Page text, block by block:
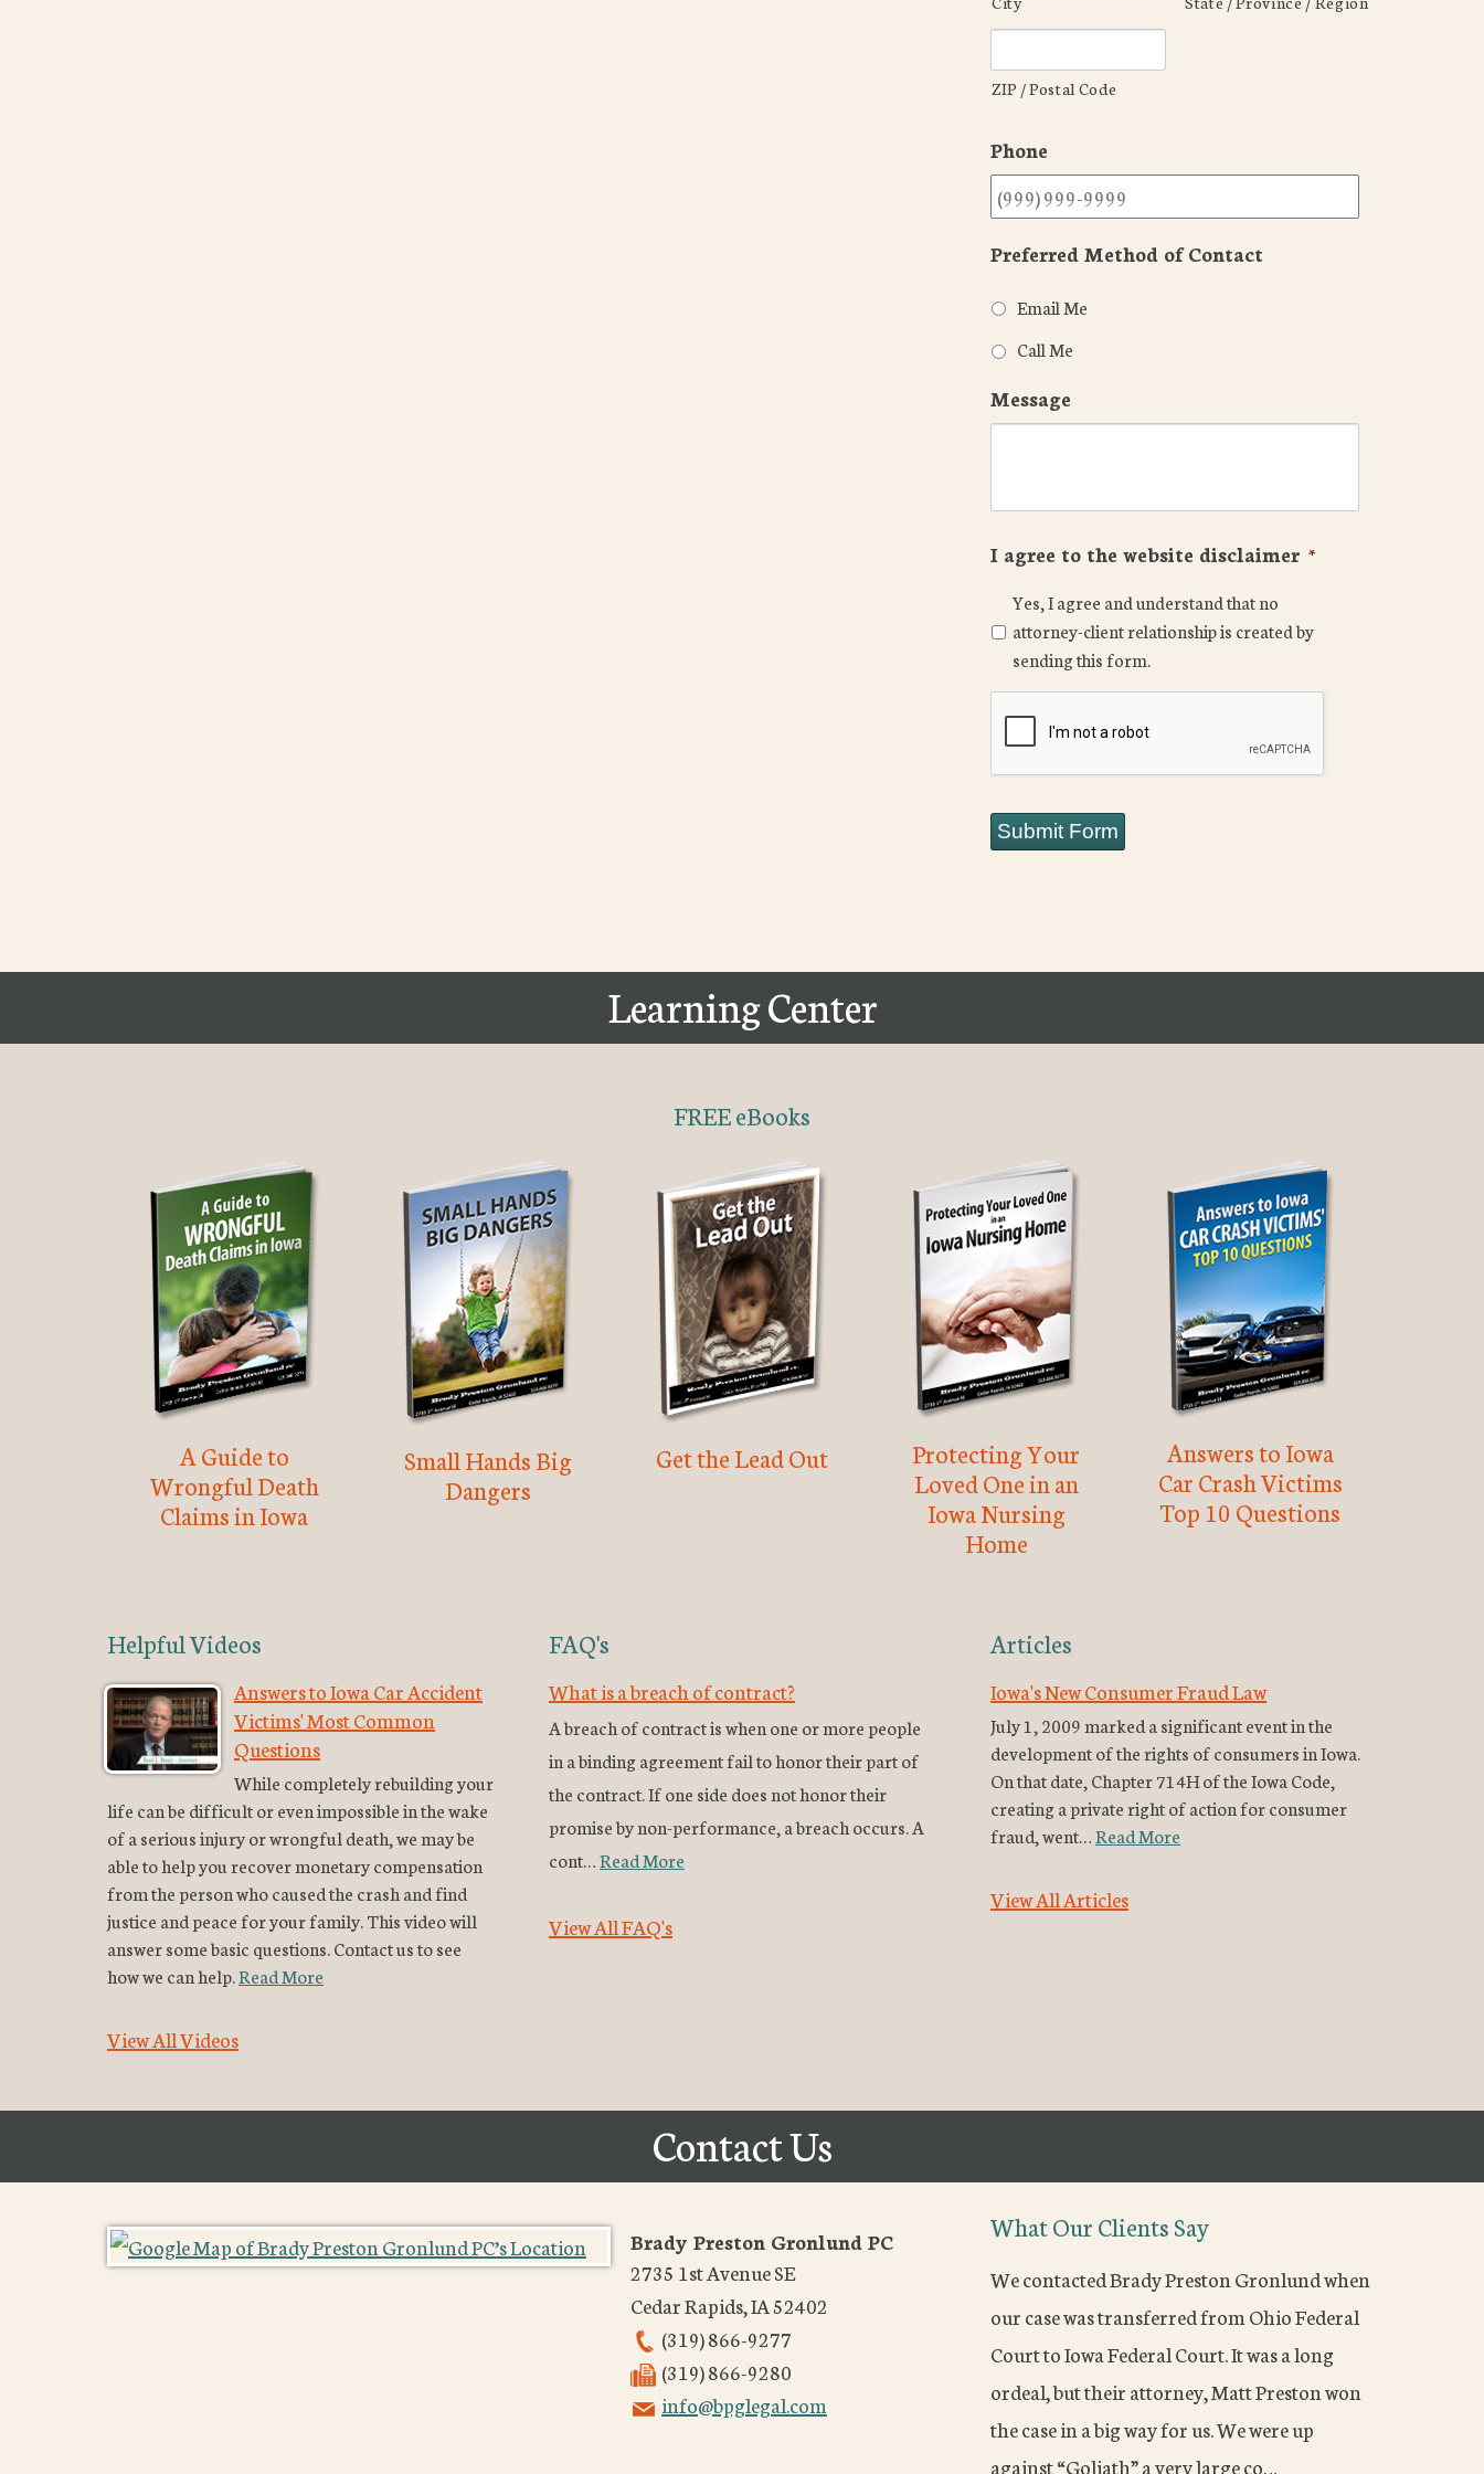
ZIP / Postal Code
Phone
Preferred Method of Contact
Email Me
Call Me
Message
I agree to the website disclaimer *
Yes, I agree and understand that no
attorney-client relationship is created by
sending this form.
Submit Form
Learning Center
FREE eBooks
A Guide to
Wrongful Death
Claims in Iowa
Small Hands Big
Dangers
Get the Lead Out
Protecting Your
Loved One in an
Iowa Nursing
Home
Answers to Iowa
Car Crash Victims
Top 10 Questions
Helpful Videos
Answers to Iowa Car Accident
Victims' Most Common
Questions
While completely rebuilding your
life can be difficult or even impossible in the wake
of a serious injury or wrongful death, we may be
able to help you recover monetary compensation
from the person who caused the crash and find
justice and peace for your family. This video will
answer some basic questions. Contact us to see
how we can help.Read More
View All Videos
FAQ's
What is a breach of contract?
A breach of contract is when one or more people
in a binding agreement fail to honor their part of
the contract. If one side does not honor their
promise by non-performance, a breach occurs. A
cont…Read More
View All FAQ's
Articles
Iowa's New Consumer Fraud Law
July 1, 2009 marked a significant event in the
development of the rights of consumers in Iowa.
On that date, Chapter 714H of the Iowa Code,
creating a private right of action for consumer
fraud, went…Read More
View All Articles
Contact Us
Brady Preston Gronlund PC
2735 1st Avenue SE
Cedar Rapids,IA52402
(319) 866-9277
(319) 866-9280
info@bpglegal.com
What Our Clients Say
We contacted Brady Preston Gronlund when
our case was transferred from Ohio Federal
Court to Iowa Federal Court. It was a long
ordeal, but their attorney, Matt Preston won
the case in a big way for us. We were up
against “Goliath” a very large co…